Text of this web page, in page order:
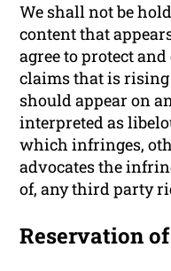
We shall not be
content that
agree to protect
claims that is
should appear on
interpreted as
which infringes,
advocates the
of, any third party
Reservation